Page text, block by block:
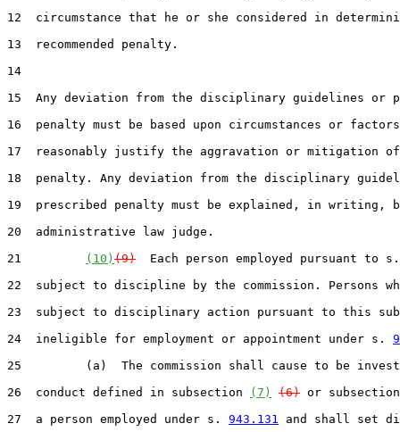
12  circumstance that he or she considered in
13  recommended penalty.
14
15  Any deviation from the disciplinary guidelines or
16  penalty must be based upon circumstances or
17  reasonably justify the aggravation or mitigation
18  penalty. Any deviation from the disciplinary
19  prescribed penalty must be explained, in writing,
20  administrative law judge.
21
(10) (9)
Each person employed pursuant to
22  subject to discipline by the commission. Persons
23  subject to disciplinary action pursuant to this
24  ineligible for employment or appointment under s.
25         (a)  The commission shall cause to be
26  conduct defined in subsection
(7) (6) or
27  a person employed under s. 943.131
and shall set